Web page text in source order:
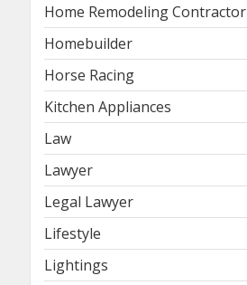
Home Remodeling Contractor
Homebuilder
Horse Racing
Kitchen Appliances
Law
Lawyer
Legal Lawyer
Lifestyle
Lightings